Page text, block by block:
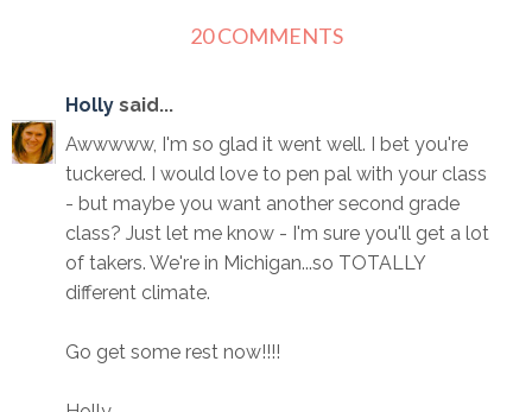
20 COMMENTS
Holly said...
Awwwww, I'm so glad it went well. I bet you're
tuckered. I would love to pen pal with your class
- but maybe you want another second grade
class? Just let me know - I'm sure you'll get a lot
of takers. We're in Michigan...so TOTALLY
different climate.
Go get some rest now!!!!